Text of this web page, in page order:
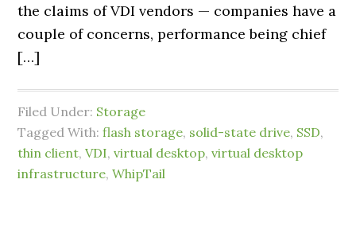
the claims of VDI vendors — companies have a
couple of concerns, performance being chief
[…]
Filed Under: Storage
Tagged With:flash storage, solid-state drive, SSD,
thin client,VDI,virtual desktop,virtual desktop
infrastructure,WhipTail